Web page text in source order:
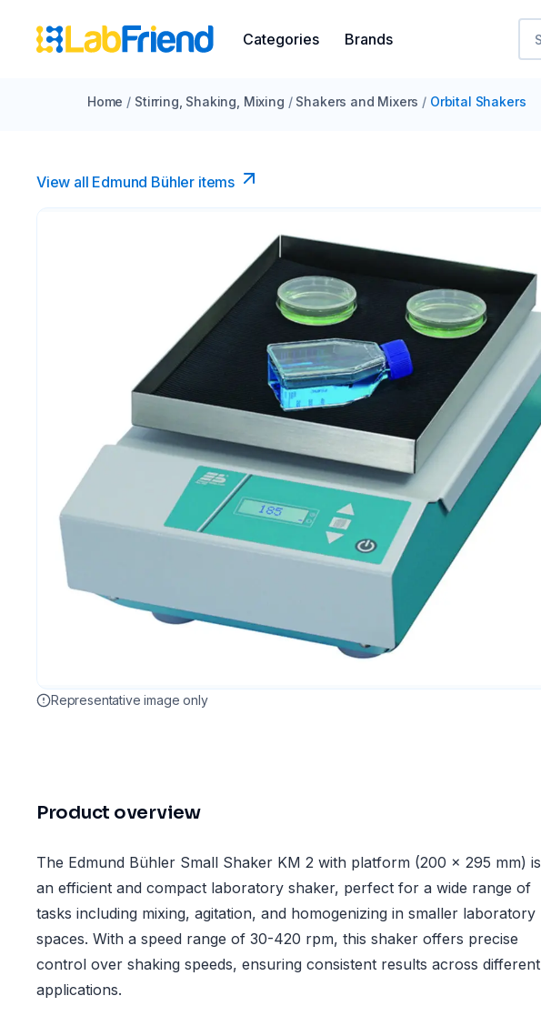
Categories Brands
Home / Stirring, Shaking, Mixing / Shakers and Mixers / Orbital Shakers
View all Edmund Bühler items
Representative image only
Product overview
The Edmund Bühler Small Shaker KM 2 with platform (200 x 295 mm) is
an efficient and compact laboratory shaker, perfect for a wide range of
tasks including mixing, agitation, and homogenizing in smaller laboratory
spaces. With a speed range of 30-420 rpm, this shaker offers precise
control over shaking speeds, ensuring consistent results across different
applications.